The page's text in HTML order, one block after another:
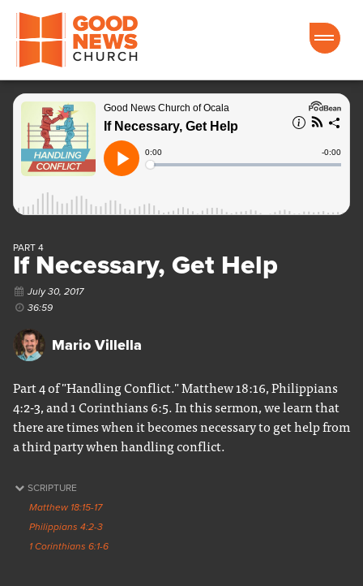
Good News Church of Ocala
PART 4
If Necessary, Get Help
July 30, 2017
36:59
Mario Villella
Part 4 of "Handling Conflict." Matthew 18:16, Philippians
4:2-3, and 1 Corinthians 6:5. In this sermon, we learn that
there are times when it becomes necessary to get help from
a third party when handling conflict.
SCRIPTURE
Matthew 18:15-17
Philippians 4:2-3
1 Corinthians 6:1-6